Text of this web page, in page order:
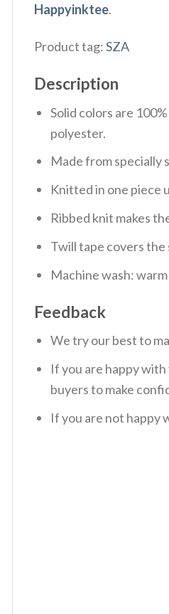
Happyinktee.
Product tag:SZA
Description
Solid colors are
polyester.
Made from specially
Knitted in one piece
Ribbed knit makes
Twill tape covers
Machine wash:
Feedback
We try our best to
If you are happy
buyers to make
If you are not happy